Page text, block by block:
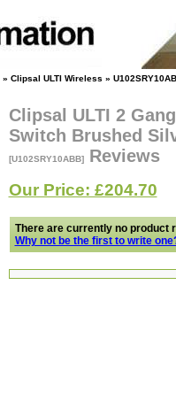
» Clipsal ULTI Wireless »
Clipsal ULTI 2
Switch Brushed
[U102SRY10ABB]Reviews
Our Price: £204.70
There are currently no product
Why not be the first to write